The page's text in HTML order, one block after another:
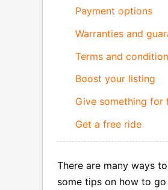
Payment options
Warranties and
Terms and
Boost your listing
Give something for
Get a free ride
There are many ways
some tips on how to